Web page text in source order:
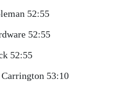
52:55
52:55
52:55
53:10